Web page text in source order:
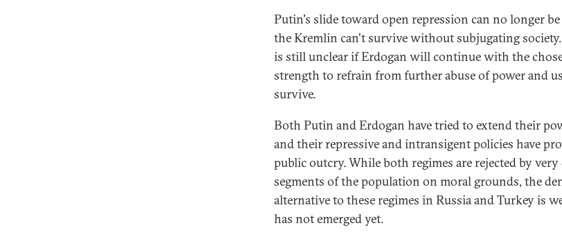
Putin's slide toward open repression can no longer be
the Kremlin can't survive without subjugating
is still unclear if Erdogan will continue with the
strength to refrain from further abuse of power and
survive.
Both Putin and Erdogan have tried to extend their
and their repressive and intransigent policies have
public outcry. While both regimes are rejected by
segments of the population on moral grounds, the
alternative to these regimes in Russia and Turkey is
has not emerged yet.